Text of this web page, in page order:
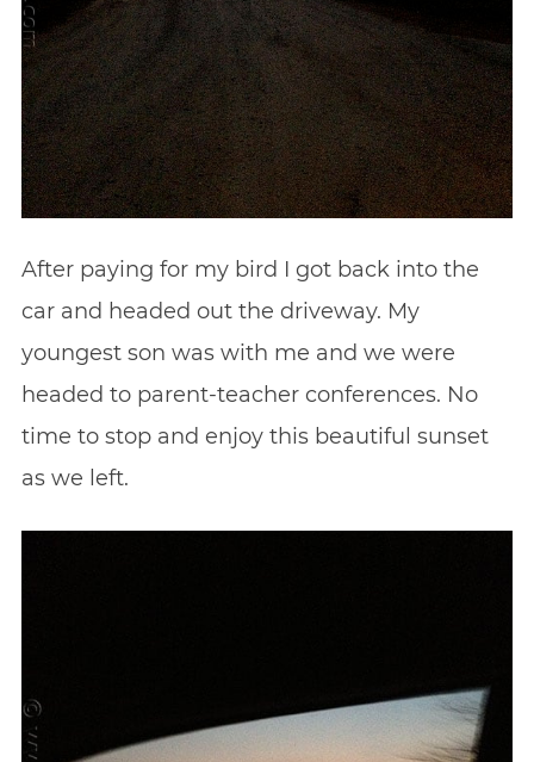
After paying for my bird I got back into the
car and headed out the driveway. My
youngest son was with me and we were
headed to parent-teacher conferences. No
time to stop and enjoy this beautiful sunset
as we left.